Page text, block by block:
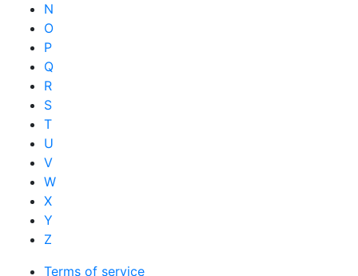
N
O
P
Q
R
S
T
U
V
W
X
Y
Z
Terms of service